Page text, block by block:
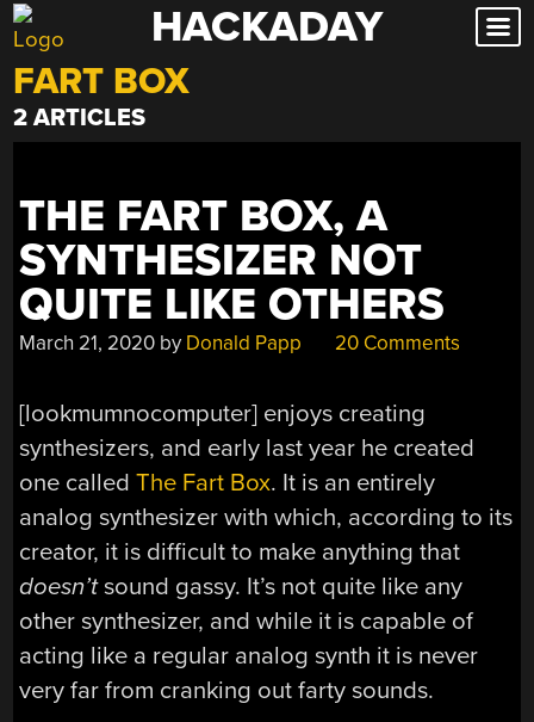
Skip
to
content
HACKADAY
FART BOX
2 ARTICLES
THE FART BOX, A
SYNTHESIZER NOT
QUITE LIKE OTHERS
March 21, 2020 by Donald Papp 20 Comments
[lookmumnocomputer] enjoys creating
synthesizers, and early last year he created
one calledThe Fart Box. It is an entirely
analog synthesizer with which, according to its
creator, it is difficult to make anything that
doesn’tsound gassy. It’s not quite like any
other synthesizer, and while it is capable of
acting like a regular analog synth it is never
very far from cranking out farty sounds.